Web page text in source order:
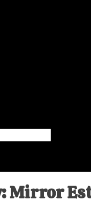
Mirror